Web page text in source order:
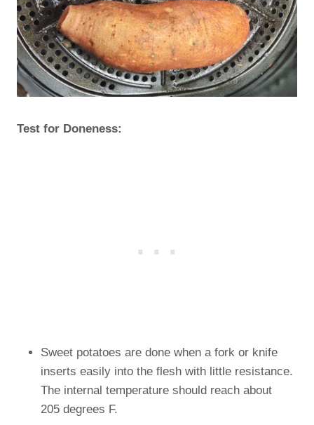
Test for Doneness:
Sweet potatoes are done when a fork or knife
inserts easily into the flesh with little resistance.
The internal temperature should reach about
205 degrees F.